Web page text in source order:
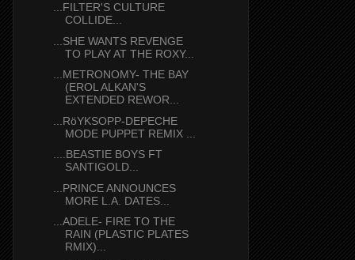
...FILTER'S CULTURE
COLLIDE...
...SHE WANTS REVENGE
TO PLAY AT THE ROXY...
...METRONOMY- THE BAY
(EROL ALKAN'S
EXTENDED REWOR...
...RöYKSOPP-DEPECHE
MODE PUPPET REMIX ...
....BEASTIE BOYS FT
SANTIGOLD...
...PRINCE ANNOUNCES
MORE L.A. DATES...
...ADELE- FIRE TO THE
RAIN (PLASTIC PLATES
RMIX)...